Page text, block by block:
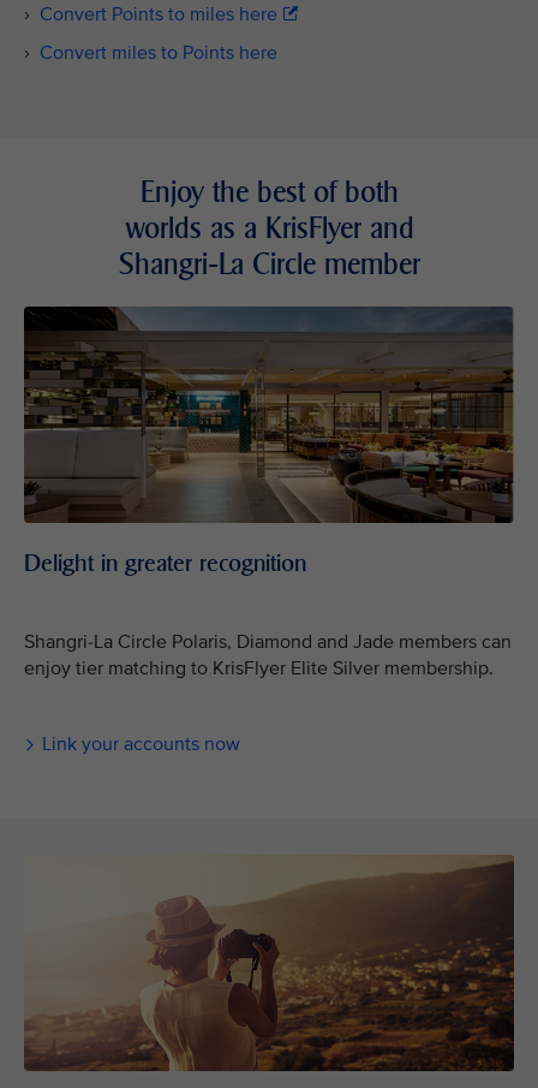
› Convert Points to miles here
› Convert miles to Points here
Enjoy the best of both
worlds as a KrisFlyer and
Shangri-La Circle member
Delight in greater recognition
Shangri-La Circle Polaris, Diamond and Jade members can
enjoy tier matching to KrisFlyer Elite Silver membership.
Link your accounts now